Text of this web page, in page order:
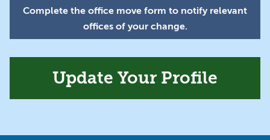
Complete the office move form to notify relevant
offices of your change.
Update Your Profile